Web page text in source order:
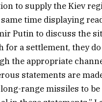
to supply the Kiev
time displaying
Putin to discuss the
for a settlement, they
the appropriate
statements are
range missiles to